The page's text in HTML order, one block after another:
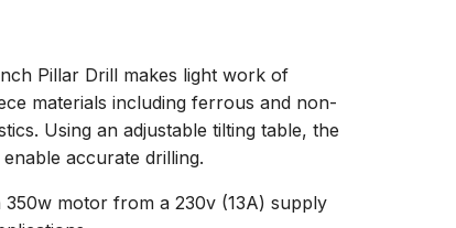
Pillar Drill makes light work of
materials including ferrous and non-
Using an adjustable tilting table, the
accurate drilling.
motor from a 230v (13A) supply